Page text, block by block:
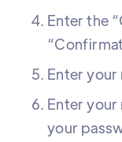
Enter the
Enter
Enter
your